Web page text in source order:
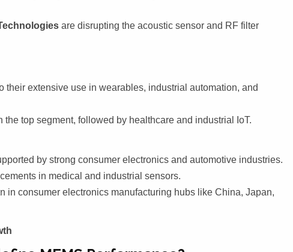
are disrupting the acoustic sensor and RF filter
their extensive use in wearables, industrial automation, and
top segment, followed by healthcare and industrial IoT.
by strong consumer electronics and automotive industries.
in medical and industrial sensors.
in consumer electronics manufacturing hubs like China, Japan,